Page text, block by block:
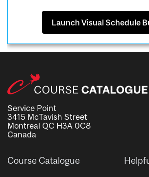
Launch Visual Schedule
Service Point
3415 McTavish Street
Montreal QC H3A 0C8
Canada
Course Catalogue